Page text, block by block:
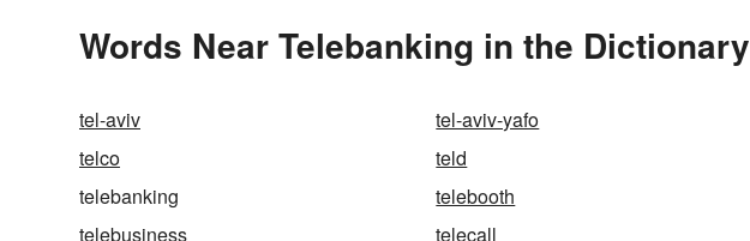
Words Near Telebanking in the Dictionary
tel-aviv tel-aviv-yafo
telco
teld
telebanking
telebooth
telebusiness
telecall